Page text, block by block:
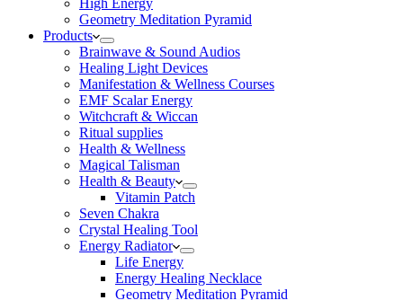
High Energy
Geometry Meditation Pyramid
Products
Brainwave & Sound Audios
Healing Light Devices
Manifestation & Wellness Courses
EMF Scalar Energy
Witchcraft & Wiccan
Ritual supplies
Health & Wellness
Magical Talisman
Health & Beauty
Vitamin Patch
Seven Chakra
Crystal Healing Tool
Energy Radiator
Life Energy
Energy Healing Necklace
Geometry Meditation Pyramid